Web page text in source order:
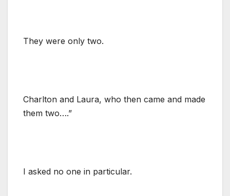
They were only two.
Charlton and Laura, who then came and made
them two….”
I asked no one in particular.